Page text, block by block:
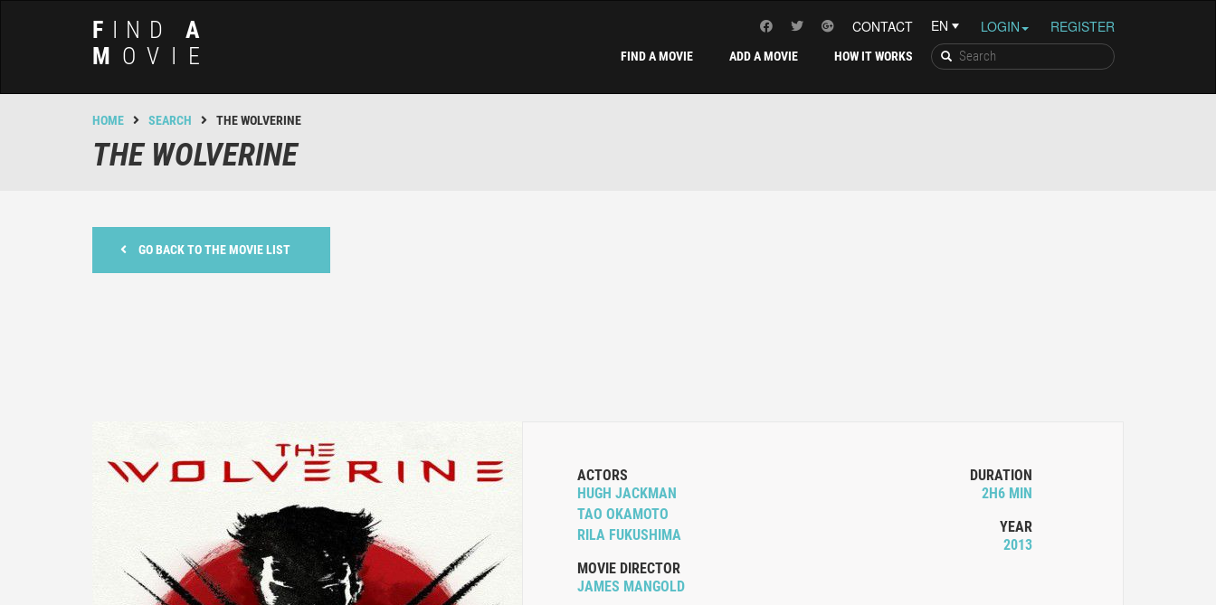
F INDA
M OVIE
LOGIN REGISTER
CONTACT
HOW IT WORKS
ADD A MOVIE
FIND A MOVIE
HOME SEARCH THE WOLVERINE
THE WOLVERINE
GO BACK TO THE MOVIE LIST
ACTORS
HUGH JACKMAN
TAO OKAMOTO
RILA FUKUSHIMA
MOVIE DIRECTOR
JAMES MANGOLD
DURATION
2H6 MIN
YEAR
2013